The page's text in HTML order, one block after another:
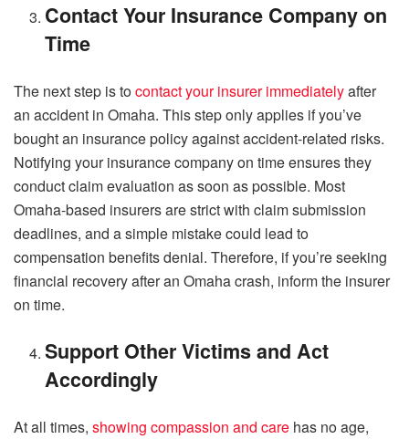
Contact Your Insurance Company on
Time
The next step is tocontact your insurer immediatelyafter
an accident in Omaha. This step only applies if you’ve
bought an insurance policy against accident-related risks.
Notifying your insurance company on time ensures they
conduct claim evaluation as soon as possible. Most
Omaha-based insurers are strict with claim submission
deadlines, and a simple mistake could lead to
compensation benefits denial. Therefore, if you’re seeking
financial recovery after an Omaha crash, inform the insurer
on time.
Support Other Victims and Act
Accordingly
At all times, showing compassion and care has no age,